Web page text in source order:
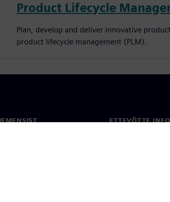
Product Lifecycle
Plan, develop and deliver innovative
product lifecycle management (PLM).
ETTEVÕTTE INFO